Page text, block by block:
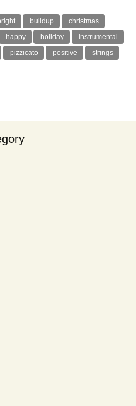
buildup
christmas
happy holiday
instrumental
pizzicato positive
strings